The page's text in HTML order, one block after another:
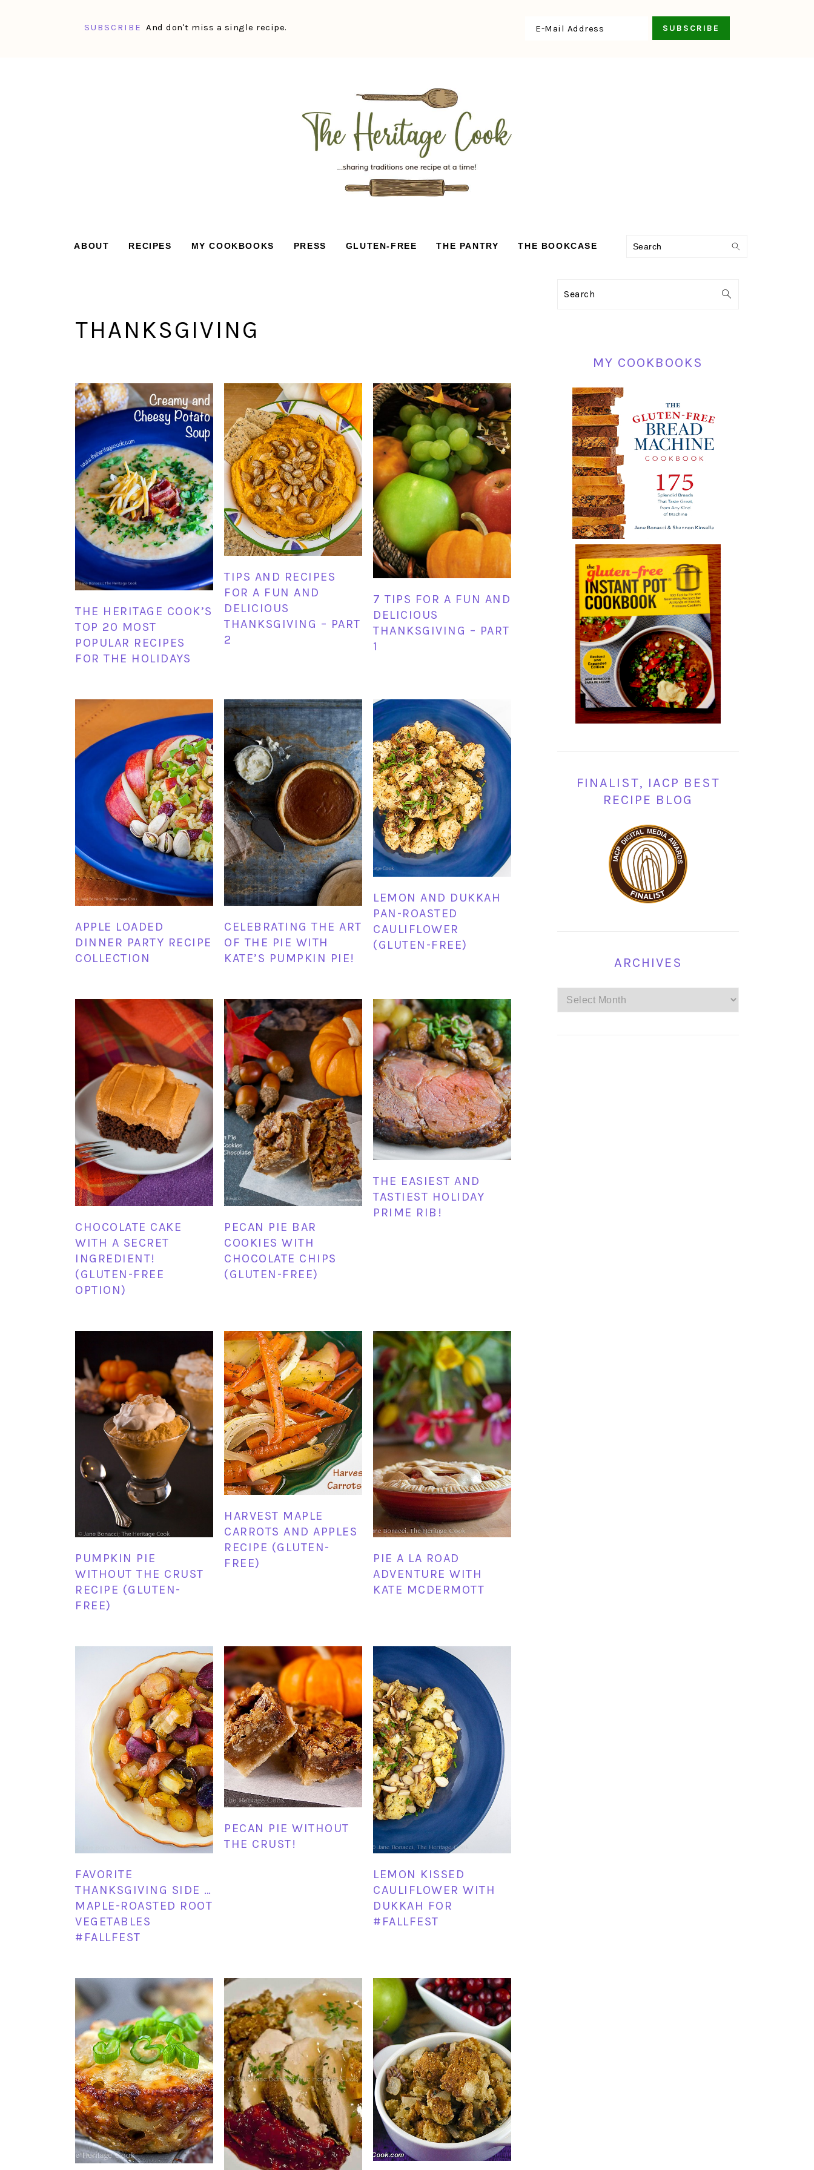
SUBSCRIBE And don't miss a single recipe.
ABOUT RECIPES MY COOKBOOKS PRESS GLUTEN-FREE THE PANTRY THE BOOKCASE Search
THANKSGIVING
THE HERITAGE COOK’S
TOP 20 MOST
POPULAR RECIPES
FOR THE HOLIDAYS
TIPS AND RECIPES
FOR A FUN AND
DELICIOUS
THANKSGIVING – PART
2
7 TIPS FOR A FUN AND
DELICIOUS
THANKSGIVING – PART
1
APPLE LOADED
DINNER PARTY RECIPE
COLLECTION
CELEBRATING THE ART
OF THE PIE WITH
KATE’S PUMPKIN PIE!
LEMON AND DUKKAH
PAN-ROASTED
CAULIFLOWER
(GLUTEN-FREE)
CHOCOLATE CAKE
WITH A SECRET
INGREDIENT!
(GLUTEN-FREE
OPTION)
PECAN PIE BAR
COOKIES WITH
CHOCOLATE CHIPS
(GLUTEN-FREE)
THE EASIEST AND
TASTIEST HOLIDAY
PRIME RIB!
PUMPKIN PIE
WITHOUT THE CRUST
RECIPE (GLUTEN-
FREE)
HARVEST MAPLE
CARROTS AND APPLES
RECIPE (GLUTEN-
FREE)
PIE A LA ROAD
ADVENTURE WITH
KATE MCDERMOTT
FAVORITE
THANKSGIVING SIDE …
MAPLE-ROASTED ROOT
VEGETABLES
#FALLFEST
PECAN PIE WITHOUT
THE CRUST!
LEMON KISSED
CAULIFLOWER WITH
DUKKAH FOR
#FALLFEST
PRIMARY
Search
MY COOKBOOKS
FINALIST, IACP BEST
RECIPE BLOG
ARCHIVES
Archives